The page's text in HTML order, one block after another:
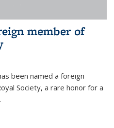
member of
been named a foreign
Society, a rare honor for a